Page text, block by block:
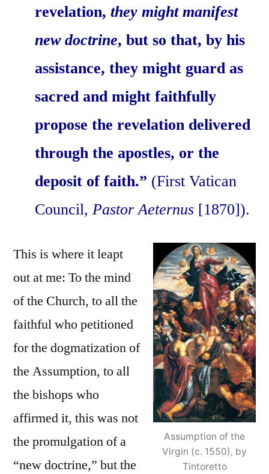
revelation,they might manifest
new doctrine, but so that, by his
assistance, they might guard as
sacred and might faithfully
propose the revelation delivered
through the apostles, or the
deposit of faith.” (First Vatican
Council,Pastor Aeternus [1870]).
Assumption of the
Virgin (c. 1550), by
Tintoretto
This is where it leapt
out at me: To the mind
of the Church, to all the
faithful who petitioned
for the dogmatization of
the Assumption, to all
the bishops who
affirmed it, this was not
the promulgation of a
“new doctrine,” but the